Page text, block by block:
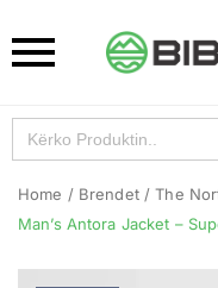
Search
for:
Home / Brendet / The
Man’s Antora Jacket –